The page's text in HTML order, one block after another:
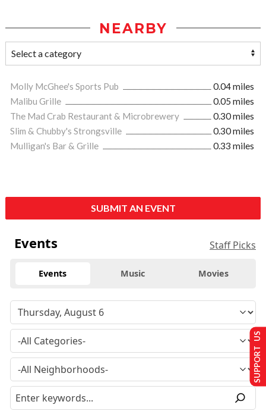
NEARBY
Molly McGhee's Sports Pub
0.04 miles
Malibu Grille
0.05 miles
The Mad Crab Restaurant & Microbrewery
0.30 miles
Slim & Chubby's Strongsville
0.30 miles
Mulligan's Bar & Grille
0.33 miles
SUBMIT AN EVENT
Events Staff Picks
Events Music Movies
SUPPORT US